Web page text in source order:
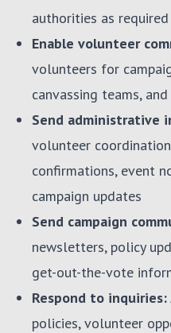
authorities as
Enable volunteer
volunteers for
canvassing teams,
Send administrative
volunteer
confirmations, event
campaign updates
Send campaign
newsletters, policy
get-out-the-vote
Respond to inquiries:
policies, volunteer